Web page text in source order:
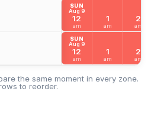
SUN
Aug 9
12
am
1
am
2
am
SUN
Aug 9
12
am
1
am
2
am
the same moment in every zone.
to reorder.